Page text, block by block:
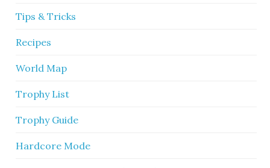
Tips & Tricks
Recipes
World Map
Trophy List
Trophy Guide
Hardcore Mode